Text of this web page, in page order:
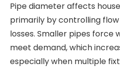
Pipe diameter affects
primarily by controlling
losses. Smaller pipes
meet demand, which
especially when multiple